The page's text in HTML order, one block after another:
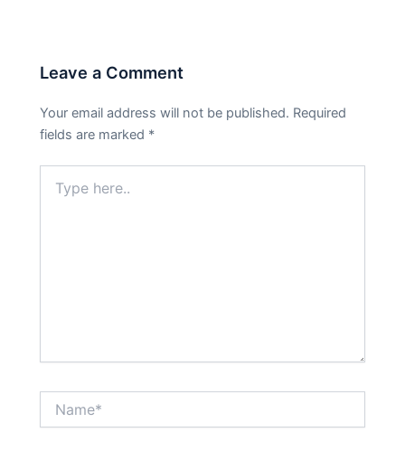
Leave a Comment
Your email address will not be published. Required
fields are marked *
here..